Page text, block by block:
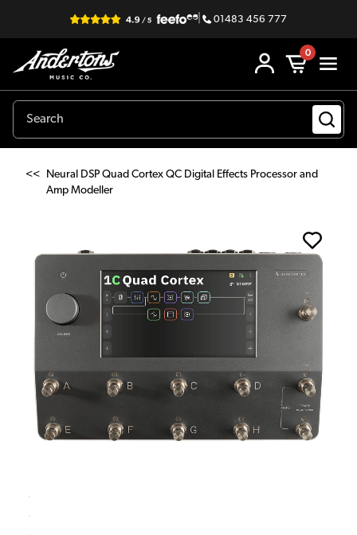
| 01483 456 777
0
<<
Neural DSP Quad Cortex QC Digital Effects Processor and
Amp Modeller